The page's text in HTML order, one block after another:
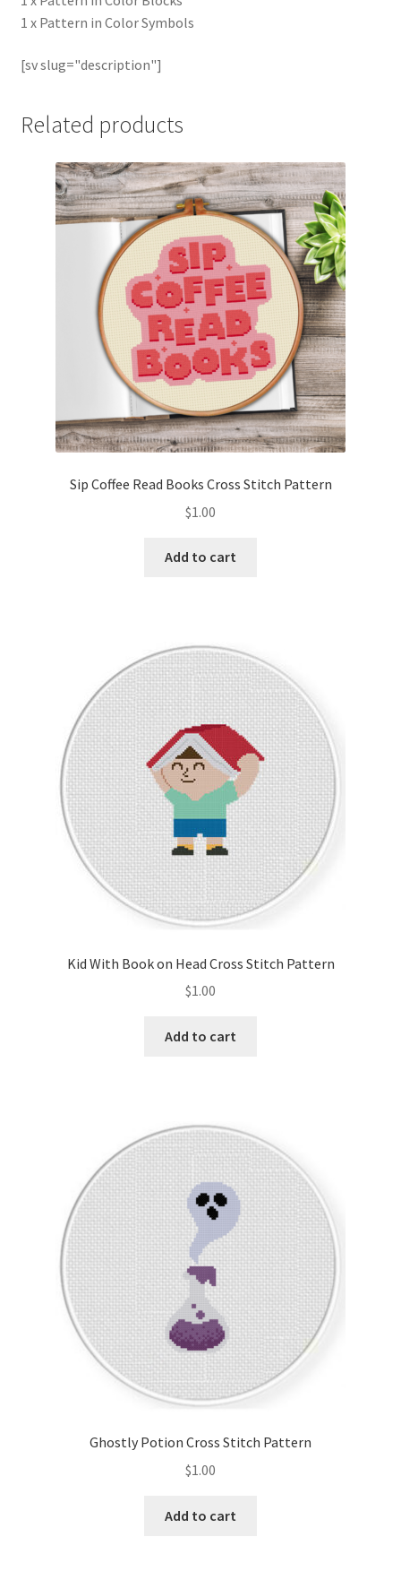
1 x Pattern in Color Symbols
[sv slug="description"]
Related products
Sip Coffee Read Books Cross Stitch Pattern
$1.00
Add to cart
Kid With Book on Head Cross Stitch Pattern
$1.00
Add to cart
Ghostly Potion Cross Stitch Pattern
$1.00
Add to cart